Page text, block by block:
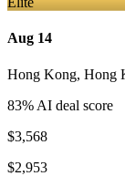
Aug 14
Hong Kong, Hong
83% AI deal score
$3,568
$2,953